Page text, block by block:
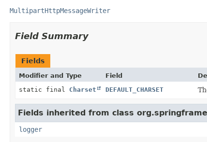
MultipartHttpMessageWriter
Field Summary
Fields
Modifier and Type Field
static final Charset DEFAULT_CHARSET
Fields inherited from class
logger